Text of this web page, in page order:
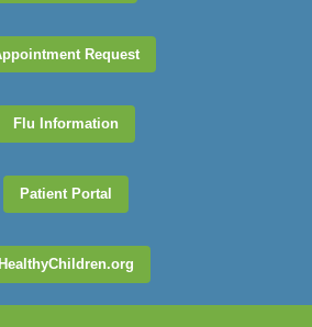
Request
Flu Information
Patient Portal
HealthyChildren.org